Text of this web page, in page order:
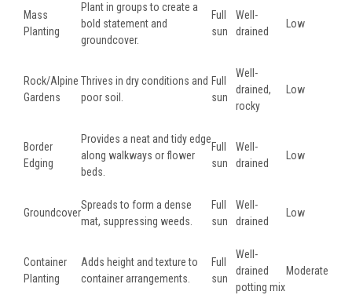
Mass
Planting
Plant in groups to create a
bold statement and
groundcover.
Full
sun
Well-
drained
Low
Rock/Alpine
Gardens
Thrives in dry conditions and
poor soil.
Full
sun
Well-
drained,
rocky
Low
Border
Edging
Provides a neat and tidy edge
along walkways or flower
beds.
Full
sun
Well-
drained
Low
Groundcover
Spreads to form a dense
mat, suppressing weeds.
Full
sun
Well-
drained
Low
Container
Planting
Adds height and texture to
container arrangements.
Full
sun
Well-
drained
potting mix
Moderate